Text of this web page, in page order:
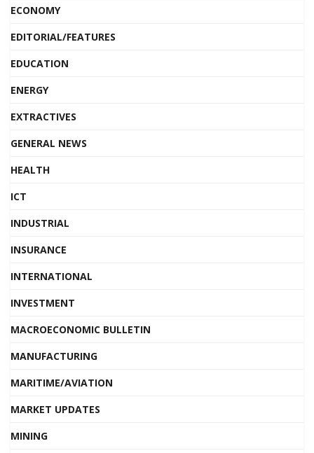
ECONOMY
EDITORIAL/FEATURES
EDUCATION
ENERGY
EXTRACTIVES
GENERAL NEWS
HEALTH
ICT
INDUSTRIAL
INSURANCE
INTERNATIONAL
INVESTMENT
MACROECONOMIC BULLETIN
MANUFACTURING
MARITIME/AVIATION
MARKET UPDATES
MINING